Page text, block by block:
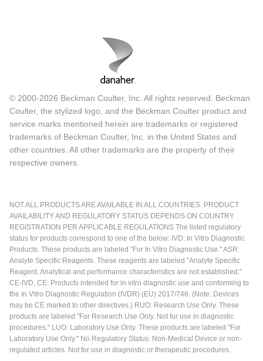
© 2000-2026 Beckman Coulter, Inc. All rights reserved. Beckman
Coulter, the stylized logo, and the Beckman Coulter product and
service marks mentioned herein are trademarks or registered
trademarks of Beckman Coulter, Inc. in the United States and
other countries. All other trademarks are the property of their
respective owners.
NOT ALL PRODUCTS ARE AVAILABLE IN ALL COUNTRIES. PRODUCT
AVAILABILITY AND REGULATORY STATUS DEPENDS ON COUNTRY
REGISTRATION PER APPLICABLE REGULATIONS The listed regulatory
status for products correspond to one of the below: IVD: In Vitro Diagnostic
Products. These products are labeled "For In Vitro Diagnostic Use." ASR:
Analyte Specific Reagents. These reagents are labeled "Analyte Specific
Reagent. Analytical and performance characteristics are not established."
CE-IVD, CE: Products intended for in vitro diagnostic use and conforming to
the In Vitro Diagnostic Regulation (IVDR) (EU) 2017/746. (Note: Devices
may be CE marked to other directives.) RUO: Research Use Only. These
products are labeled "For Research Use Only. Not for use in diagnostic
procedures." LUO: Laboratory Use Only. These products are labeled "For
Laboratory Use Only." No Regulatory Status: Non-Medical Device or non-
regulated articles. Not for use in diagnostic or therapeutic procedures.